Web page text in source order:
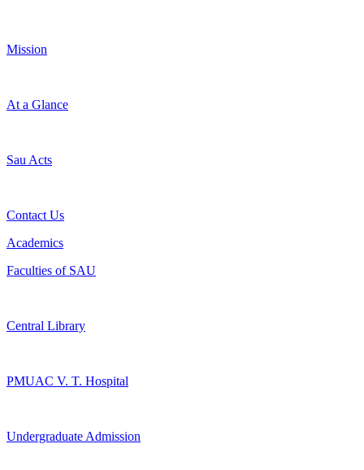
Mission
At a Glance
Sau Acts
Contact Us
Academics
Faculties of SAU
Central Library
PMUAC V. T. Hospital
Undergraduate Admission